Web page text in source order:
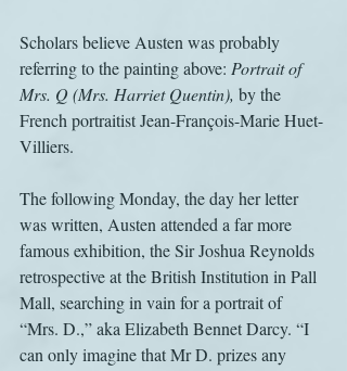
Scholars believe Austen was probably
referring to the painting above: Portrait of
Mrs. Q (Mrs. Harriet Quentin), by the
French portraitist Jean-François-Marie Huet-
Villiers.
The following Monday, the day her letter
was written, Austen attended a far more
famous exhibition, the Sir Joshua Reynolds
retrospective at the British Institution in Pall
Mall, searching in vain for a portrait of
“Mrs. D.,” aka Elizabeth Bennet Darcy. “I
can only imagine that Mr D. prizes any